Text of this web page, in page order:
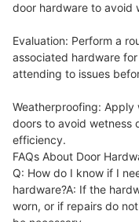
door hardware to avoid
Evaluation: Perform a
associated hardware
attending to issues
Weatherproofing:
doors to avoid wetness
efficiency.
FAQs About Door
Q: How do I know if I
hardware?A: If the
worn, or if repairs do